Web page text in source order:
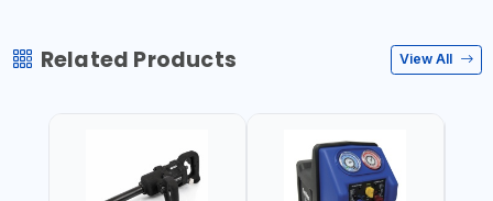
Related Products View All